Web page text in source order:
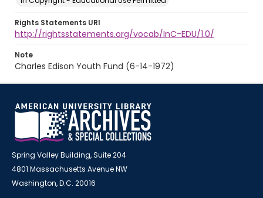
Rights Statements URI
http://rightsstatements.org/vocab/InC-EDU/1.0/
Note
Charles Edison Youth Fund (6-14-1972)
Spring Valley Building, Suite 204
4801 Massachusetts Avenue NW
Washington, D.C. 20016